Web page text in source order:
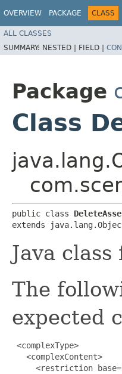
OVERVIEW PACKAGE CLASS
ALL CLASSES
SUMMARY: NESTED | FIELD |
Package
Class
public class
extends
Java
The
expected
<complexType>
   <complexContent>
<restriction